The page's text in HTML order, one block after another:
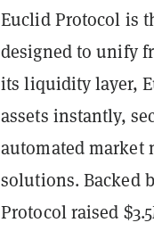
Euclid Protocol is
designed to unify
its liquidity layer,
assets instantly,
automated market
solutions. Backed
Protocol raised